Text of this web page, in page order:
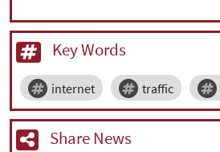
Key Words
internet traffic
Share News